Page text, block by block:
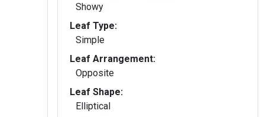
Showy
Leaf Type:
Simple
Leaf Arrangement:
Opposite
Leaf Shape:
Elliptical